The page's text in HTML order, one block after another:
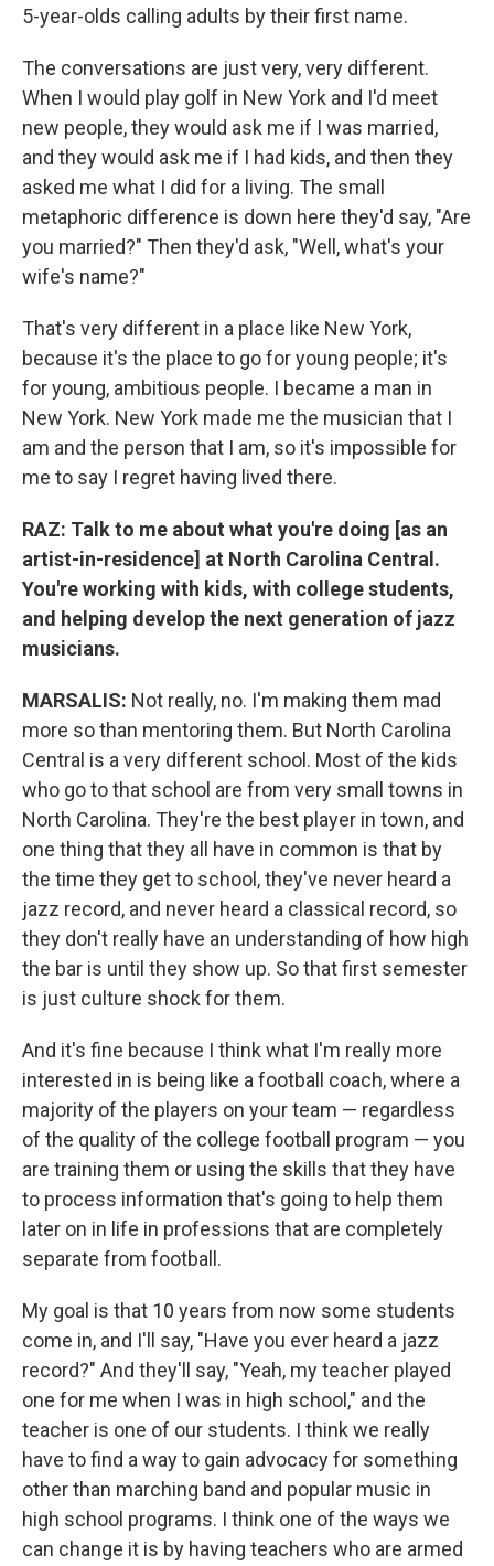
5-year-olds calling adults by their first name.
The conversations are just very, very different.
When I would play golf in New York and I'd meet
new people, they would ask me if I was married,
and they would ask me if I had kids, and then they
asked me what I did for a living. The small
metaphoric difference is down here they'd say, "Are
you married?" Then they'd ask, "Well, what's your
wife's name?"
That's very different in a place like New York,
because it's the place to go for young people; it's
for young, ambitious people. I became a man in
New York. New York made me the musician that I
am and the person that I am, so it's impossible for
me to say I regret having lived there.
RAZ: Talk to me about what you're doing [as an
artist-in-residence] at North Carolina Central.
You're working with kids, with college students,
and helping develop the next generation of jazz
musicians.
MARSALIS: Not really, no. I'm making them mad
more so than mentoring them. But North Carolina
Central is a very different school. Most of the kids
who go to that school are from very small towns in
North Carolina. They're the best player in town, and
one thing that they all have in common is that by
the time they get to school, they've never heard a
jazz record, and never heard a classical record, so
they don't really have an understanding of how high
the bar is until they show up. So that first semester
is just culture shock for them.
And it's fine because I think what I'm really more
interested in is being like a football coach, where a
majority of the players on your team — regardless
of the quality of the college football program — you
are training them or using the skills that they have
to process information that's going to help them
later on in life in professions that are completely
separate from football.
My goal is that 10 years from now some students
come in, and I'll say, "Have you ever heard a jazz
record?" And they'll say, "Yeah, my teacher played
one for me when I was in high school," and the
teacher is one of our students. I think we really
have to find a way to gain advocacy for something
other than marching band and popular music in
high school programs. I think one of the ways we
can change it is by having teachers who are armed